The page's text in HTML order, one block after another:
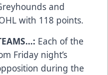
and
with 118 points.
Each of the
Friday night’s
during the